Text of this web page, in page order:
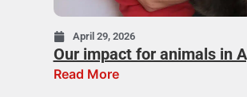
April 29, 2026
Our impact for animals in
Read More